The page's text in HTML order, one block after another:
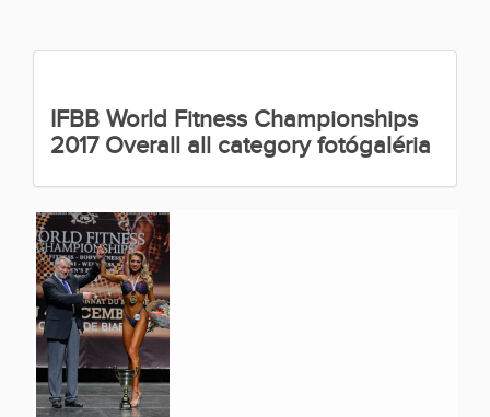
IFBB World Fitness Championships
2017 Overall all category fotógaléria